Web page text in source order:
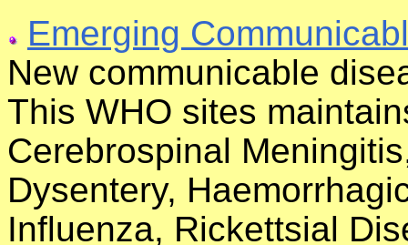
Emerging
New communicable
This WHO sites
Cerebrospinal
Dysentery,
Influenza, Rickettsial